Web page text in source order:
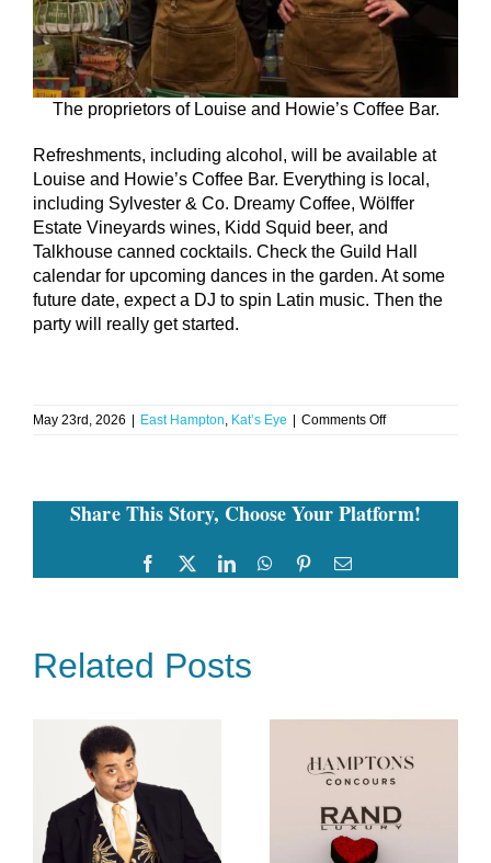
The proprietors of Louise and Howie’s Coffee Bar.
Refreshments, including alcohol, will be available at
Louise and Howie’s Coffee Bar. Everything is local,
including Sylvester & Co. Dreamy Coffee, Wölffer
Estate Vineyards wines, Kidd Squid beer, and
Talkhouse canned cocktails. Check the Guild Hall
calendar for upcoming dances in the garden. At some
future date, expect a DJ to spin Latin music. Then the
party will really get started.
May 23rd, 2026 | East Hampton Kat’s Eye | Comments Offon
Hall’s
Silent
Share This Story, Choose Your Platform!
Facebook
TwitterLinkedInWhatsApp
PinterestEmail
Related Posts